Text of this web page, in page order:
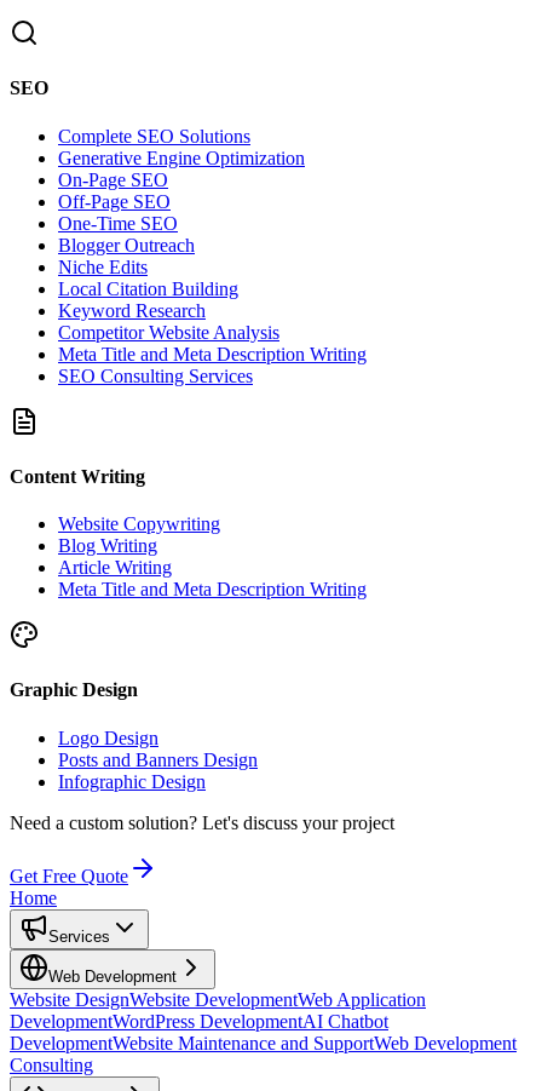
SEO
Complete SEO Solutions
Generative Engine Optimization
On-Page SEO
Off-Page SEO
One-Time SEO
Blogger Outreach
Niche Edits
Local Citation Building
Keyword Research
Competitor Website Analysis
Meta Title and Meta Description Writing
SEO Consulting Services
Content Writing
Website Copywriting
Blog Writing
Article Writing
Meta Title and Meta Description Writing
Graphic Design
Logo Design
Posts and Banners Design
Infographic Design
Need a custom solution? Let's discuss your project
Get Free Quote
Home
Services
Web Development
Website DesignWebsite DevelopmentWeb Application
DevelopmentWordPress DevelopmentAI Chatbot
DevelopmentWebsite Maintenance and SupportWeb Development
Consulting